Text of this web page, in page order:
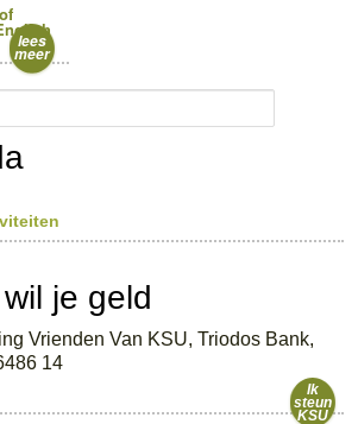
lees
meer
je geld
Vrienden Van KSU, Triodos Bank,
14
Ik
steun
KSU